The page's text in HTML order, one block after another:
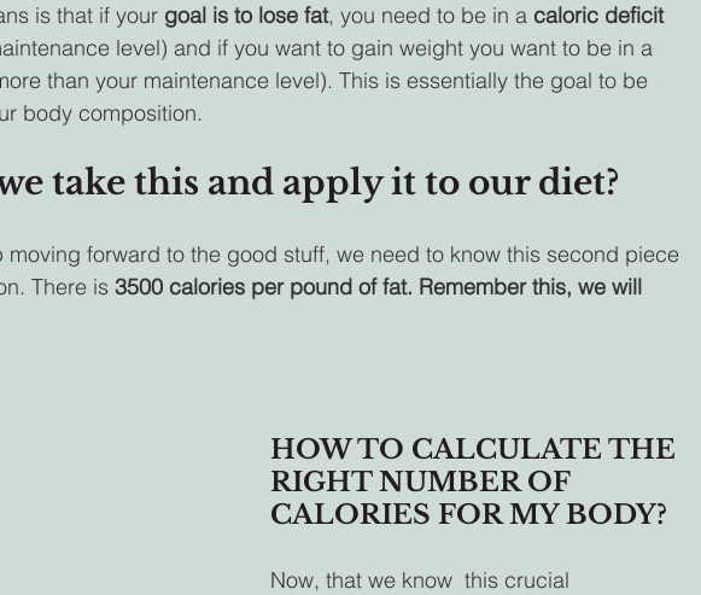
is that if your goal is to lose fat, you need to be in a caloric deficit
level) and if you want to gain weight you want to be in a
than your maintenance level). This is essentially the goal to be
body composition.
take this and apply it to our diet?
moving forward to the good stuff, we need to know this second piece
There is 3500 calories per pound of fat. Remember this, we will
HOW TO CALCULATE THE
RIGHT NUMBER OF
CALORIES FOR MY BODY?
Now, that we know  this crucial